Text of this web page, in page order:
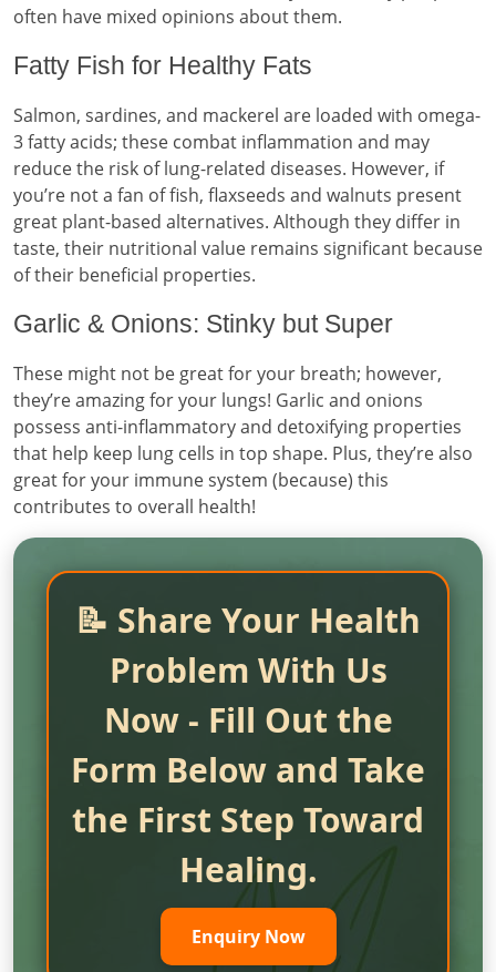
often have mixed opinions about them.
Fatty Fish for Healthy Fats
Salmon, sardines, and mackerel are loaded with omega-
3 fatty acids; these combat inflammation and may
reduce the risk of lung-related diseases. However, if
you’re not a fan of fish, flaxseeds and walnuts present
great plant-based alternatives. Although they differ in
taste, their nutritional value remains significant because
of their beneficial properties.
Garlic & Onions: Stinky but Super
These might not be great for your breath; however,
they’re amazing for your lungs! Garlic and onions
possess anti-inflammatory and detoxifying properties
that help keep lung cells in top shape. Plus, they’re also
great for your immune system (because) this
contributes to overall health!
📝 Share Your Health
Problem With Us
Now - Fill Out the
Form Below and Take
the First Step Toward
Healing.
Enquiry Now